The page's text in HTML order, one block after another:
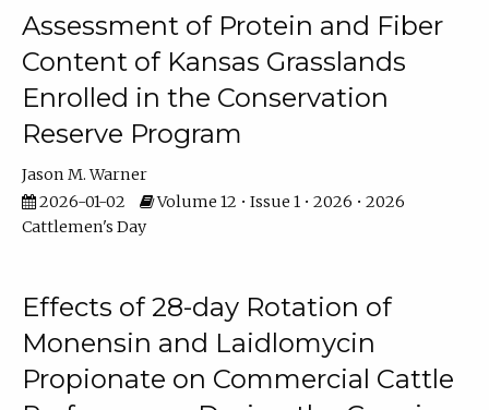
Assessment of Protein and Fiber
Content of Kansas Grasslands
Enrolled in the Conservation
Reserve Program
Jason M. Warner
2026-01-02
Volume 12 • Issue 1 • 2026 • 2026
Cattlemen's Day
Effects of 28-day Rotation of
Monensin and Laidlomycin
Propionate on Commercial Cattle